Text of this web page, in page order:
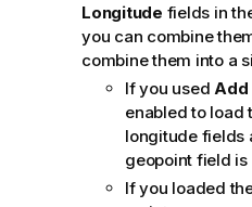
Longitude fields in
you can combine
combine them into a
If you used Add
enabled to load
longitude fields
geopoint field
If you loaded